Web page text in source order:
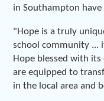
in Southampton have
"Hope is a truly
school community ...
Hope blessed with
are equipped to
in the local area and